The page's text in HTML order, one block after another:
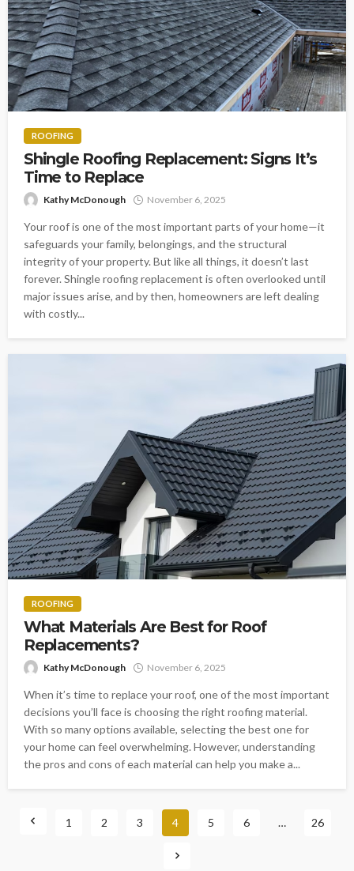
ROOFING
Shingle Roofing Replacement: Signs It’s
Time to Replace
Kathy McDonough November 6, 2025
Your roof is one of the most important parts of your home—it
safeguards your family, belongings, and the structural
integrity of your property. But like all things, it doesn’t last
forever. Shingle roofing replacement is often overlooked until
major issues arise, and by then, homeowners are left dealing
with costly...
ROOFING
What Materials Are Best for Roof
Replacements?
Kathy McDonough November 6, 2025
When it’s time to replace your roof, one of the most important
decisions you’ll face is choosing the right roofing material.
With so many options available, selecting the best one for
your home can feel overwhelming. However, understanding
the pros and cons of each material can help you make a...
1 2 3 4 5 6 … 26